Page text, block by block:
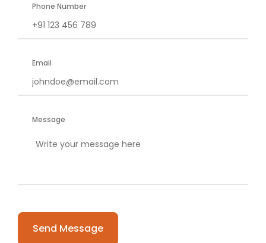
Phone Number
Email
Message
Please leave this field empty.